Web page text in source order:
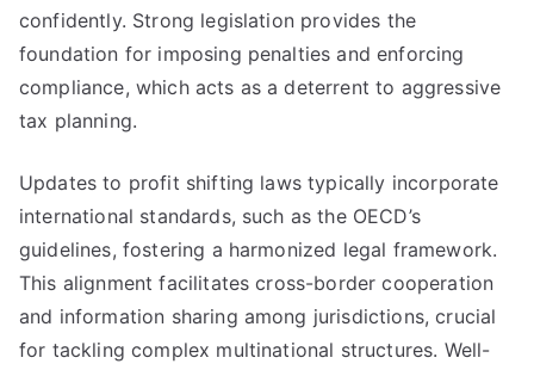
confidently. Strong legislation provides the
foundation for imposing penalties and enforcing
compliance, which acts as a deterrent to aggressive
tax planning.
Updates to profit shifting laws typically incorporate
international standards, such as the OECD’s
guidelines, fostering a harmonized legal framework.
This alignment facilitates cross-border cooperation
and information sharing among jurisdictions, crucial
for tackling complex multinational structures. Well-